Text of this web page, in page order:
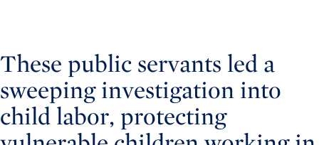
These public servants led a
sweeping investigation into
child labor, protecting